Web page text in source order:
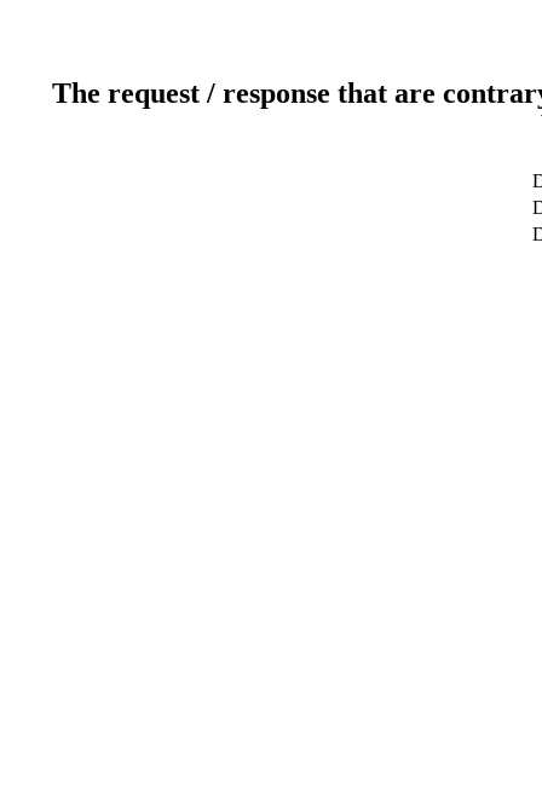
The request / response that are